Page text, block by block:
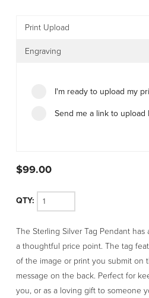
Print Upload
Engraving
I'm ready to upload my
Send me a link to upload
$99.00
Silver
Tag
Pendant
quantity
The Sterling Silver Tag Pendant
a thoughtful price point. The tag
of the image or print you submit on
message on the back. Perfect for
you, or as a loving gift to someone